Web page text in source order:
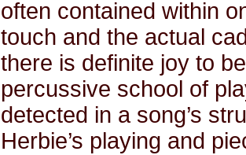
often contained within
touch and the actual
there is definite joy to
percussive school of
detected in a song’s
Herbie’s playing and